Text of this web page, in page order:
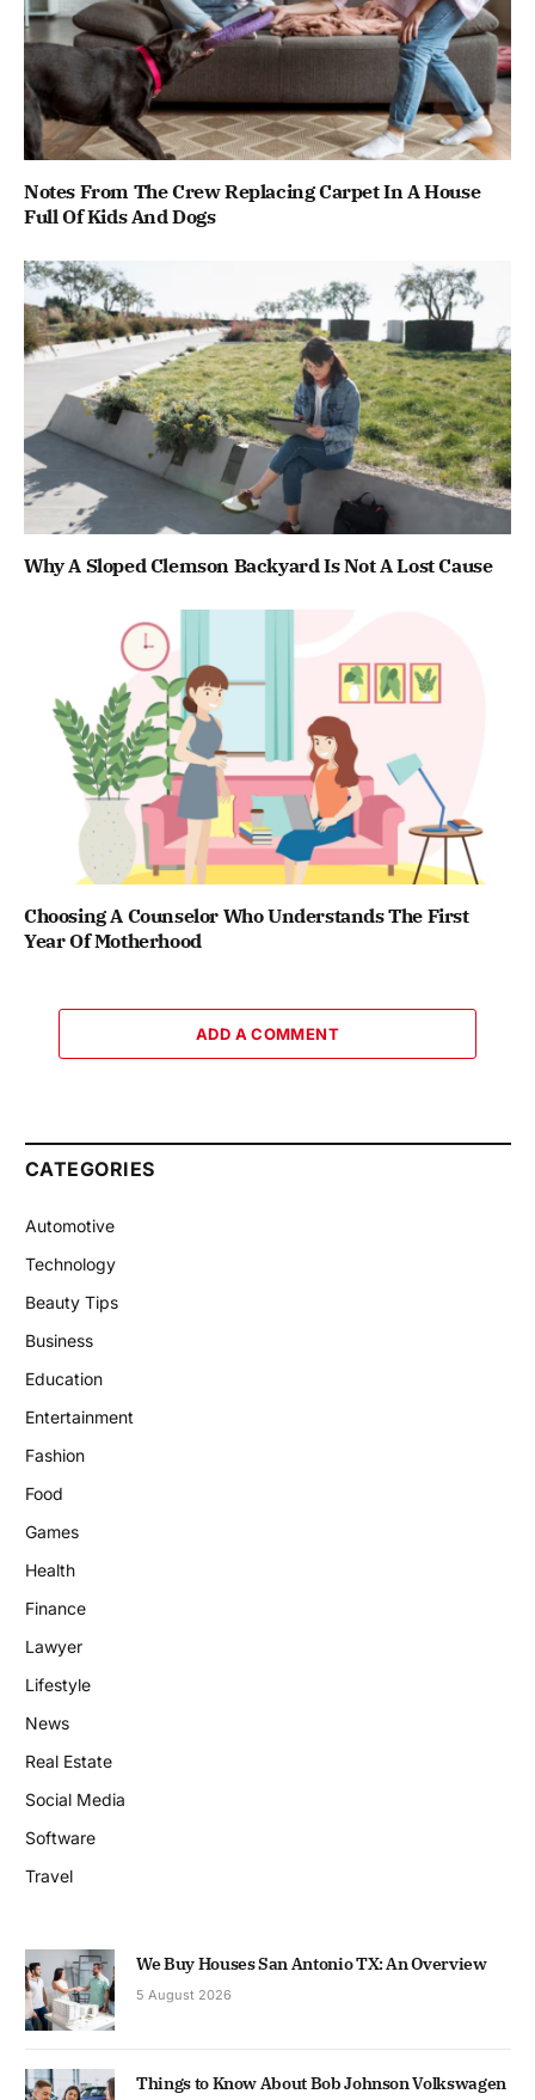
Notes From The Crew Replacing Carpet In A House
Full Of Kids And Dogs
Why A Sloped Clemson Backyard Is Not A Lost Cause
Choosing A Counselor Who Understands The First
Year Of Motherhood
ADD A COMMENT
CATEGORIES
Automotive
Technology
Beauty Tips
Business
Education
Entertainment
Fashion
Food
Games
Health
Finance
Lawyer
Lifestyle
News
Real Estate
Social Media
Software
Travel
We Buy Houses San Antonio TX: An Overview
5 August 2026
Things to Know About Bob Johnson Volkswagen